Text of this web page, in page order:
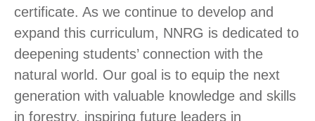
certificate. As we continue to develop and
expand this curriculum, NNRG is dedicated to
deepening students’ connection with the
natural world. Our goal is to equip the next
generation with valuable knowledge and skills
in forestry, inspiring future leaders in